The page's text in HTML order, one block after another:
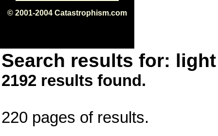
© 2001-2004 Catastrophism.com
Search results for:
2192 results found.
220 pages of results.